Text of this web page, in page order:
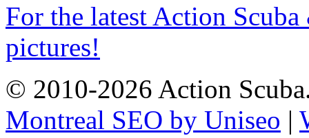
For the latest Action
pictures!
© 2010-2026 Action
Montreal SEO by Uniseo |